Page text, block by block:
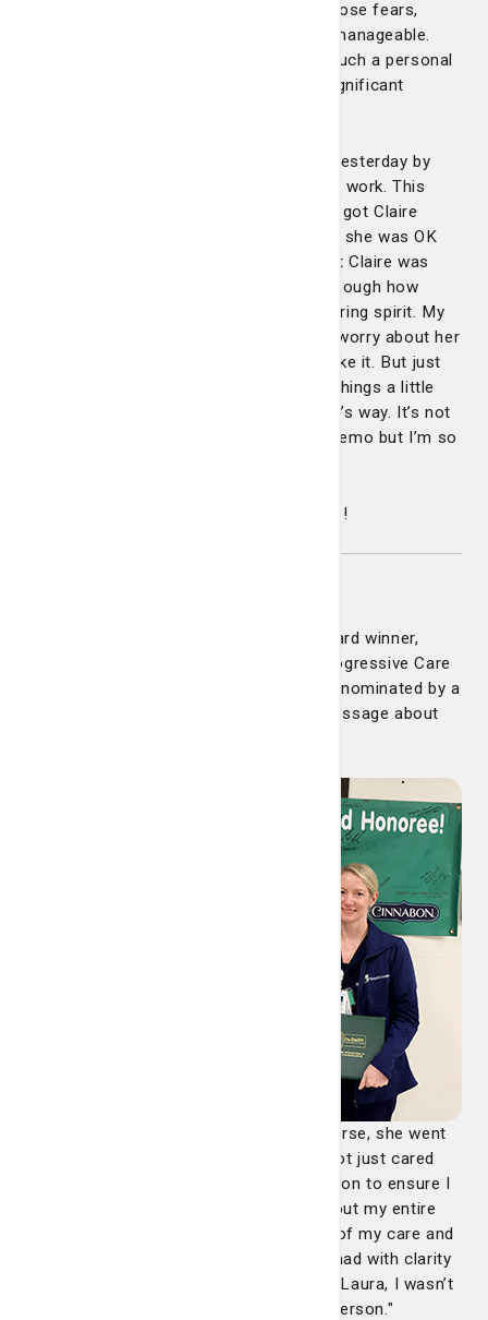
interaction with her completely eased those fears,
making a difficult situation much more manageable.
Her ability to connect with patients on such a personal
level truly sets her apart and makes a significant
"My mom had to go back to the center yesterday by
herself because my siblings and I had to work. This
time she went for iron infusion, and she got Claire
again. She called me just to let me know she was OK
and that she was in good hands and that Claire was
taking great care of her. I can’t stress enough how
Claire exudes such kindness and a nurturing spirit. My
mom is getting older so sometimes we worry about her
going to the doctor alone if we can’t make it. But just
knowing that Claire will be there makes things a little
easier. I pray all good things come Claire’s way. It’s not
an easy task for those going through chemo but I’m so
Congratulations and well deserved Claire!
Congratulations to our latest DAISY Award winner,
Laura Lewis. Laura is a nurse on the Progressive Care
Unit (PCU) at Candler Hospital. She was nominated by a
former patient who wrote a beautiful message about
"From the moment Laura became my nurse, she went
above and beyond to make sure I was not just cared
for, but truly seen. She made it her mission to ensure I
was comfortable and informed throughout my entire
stay. She patiently explained every step of my care and
answered every question my wife and I had with clarity
and compassion. It was obvious that to Laura, I wasn’t
just a room number or a chart, I was a person."